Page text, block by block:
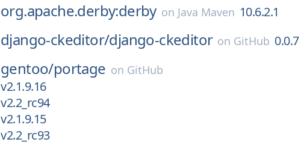
org.apache.derby:derby on Java Maven 10.6.2.1
django-ckeditor/django-ckeditor on GitHub 0.0.7
gentoo/portage on GitHub
v2.1.9.16
v2.2_rc94
v2.1.9.15
v2.2_rc93